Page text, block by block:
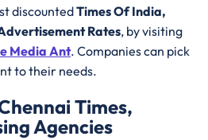
discountedTimes Of India,
Rates, by visiting
Media Ant. Companies can pick
to their needs.
Times,
Agencies